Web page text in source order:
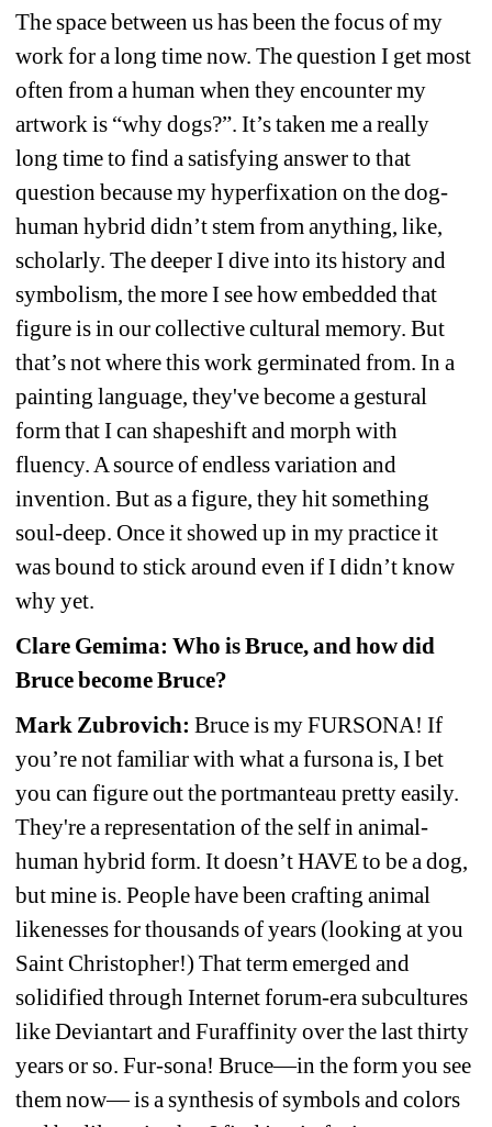
The space between us has been the focus of my
work for a long time now. The question I get most
often from a human when they encounter my
artwork is “why dogs?”. It’s taken me a really
long time to find a satisfying answer to that
question because my hyperfixation on the dog-
human hybrid didn’t stem from anything, like,
scholarly. The deeper I dive into its history and
symbolism, the more I see how embedded that
figure is in our collective cultural memory. But
that’s not where this work germinated from. In a
painting language, they've become a gestural
form that I can shapeshift and morph with
fluency. A source of endless variation and
invention. But as a figure, they hit something
soul-deep. Once it showed up in my practice it
was bound to stick around even if I didn’t know
why yet.
Clare Gemima: Who is Bruce, and how did
Bruce become Bruce?
Mark Zubrovich: Bruce is my FURSONA! If
you’re not familiar with what a fursona is, I bet
you can figure out the portmanteau pretty easily.
They're a representation of the self in animal-
human hybrid form. It doesn’t HAVE to be a dog,
but mine is. People have been crafting animal
likenesses for thousands of years (looking at you
Saint Christopher!) That term emerged and
solidified through Internet forum-era subcultures
like Deviantart and Furaffinity over the last thirty
years or so. Fur-sona! Bruce—in the form you see
them now— is a synthesis of symbols and colors